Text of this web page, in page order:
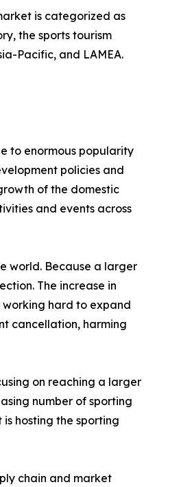
is categorized as
the sports tourism
Pacific, and LAMEA.
to enormous popularity
policies and
of the domestic
and events across
world. Because a larger
The increase in
working hard to expand
cancellation, harming
on reaching a larger
number of sporting
hosting the sporting
chain and market